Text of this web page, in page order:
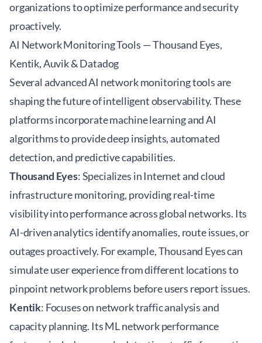
organizations to optimize performance and security
proactively.
AI Network Monitoring Tools — Thousand Eyes,
Kentik, Auvik & Datadog
Several advanced AI network monitoring tools are
shaping the future of intelligent observability. These
platforms incorporate machine learning and AI
algorithms to provide deep insights, automated
detection, and predictive capabilities.
Thousand Eyes: Specializes in Internet and cloud
infrastructure monitoring, providing real-time
visibility into performance across global networks. Its
AI-driven analytics identify anomalies, route issues, or
outages proactively. For example, Thousand Eyes can
simulate user experience from different locations to
pinpoint network problems before users report issues.
Kentik: Focuses on network traffic analysis and
capacity planning. Its ML network performance